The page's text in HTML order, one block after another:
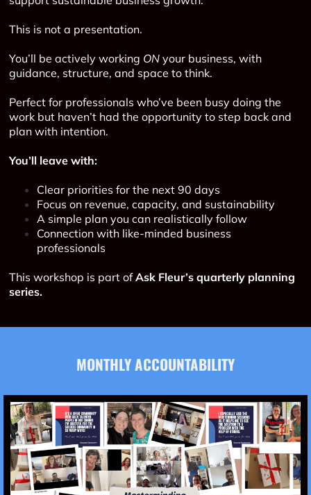
This is not a presentation.
You’ll be actively working ON your business, with
guidance, structure, and space to think.
Perfect for professionals who’ve been busy doing the
work but haven’t had the opportunity to step back and
plan with intention.
You’ll leave with:
Clear priorities for the next 90 days
Focus on revenue, capacity, and sustainability
A simple plan you can realistically follow
Connection with like-minded business
professionals
This workshop is part ofAsk Fleur’s quarterly planning
series.
MONTHLY ACCOUNTABILITY